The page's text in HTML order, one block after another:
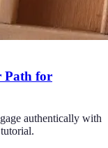
Path for
authentically with